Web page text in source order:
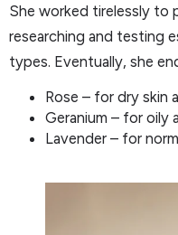
She worked tirelessly to
researching and testing
types. Eventually, she
Rose – for dry skin
Geranium – for oily
Lavender – for